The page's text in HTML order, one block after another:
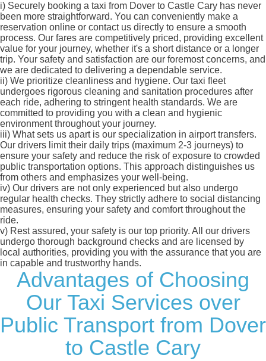
i) Securely booking a taxi from Dover to Castle Cary has never
been more straightforward. You can conveniently make a
reservation online or contact us directly to ensure a smooth
process. Our fares are competitively priced, providing excellent
value for your journey, whether it's a short distance or a longer
trip. Your safety and satisfaction are our foremost concerns, and
we are dedicated to delivering a dependable service.
ii) We prioritize cleanliness and hygiene. Our taxi fleet
undergoes rigorous cleaning and sanitation procedures after
each ride, adhering to stringent health standards. We are
committed to providing you with a clean and hygienic
environment throughout your journey.
iii) What sets us apart is our specialization in airport transfers.
Our drivers limit their daily trips (maximum 2-3 journeys) to
ensure your safety and reduce the risk of exposure to crowded
public transportation options. This approach distinguishes us
from others and emphasizes your well-being.
iv) Our drivers are not only experienced but also undergo
regular health checks. They strictly adhere to social distancing
measures, ensuring your safety and comfort throughout the
ride.
v) Rest assured, your safety is our top priority. All our drivers
undergo thorough background checks and are licensed by
local authorities, providing you with the assurance that you are
in capable and trustworthy hands.
Advantages of Choosing
Our Taxi Services over
Public Transport from Dover
to Castle Cary